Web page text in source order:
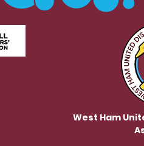
DSB / Club
Minutes
West Ham